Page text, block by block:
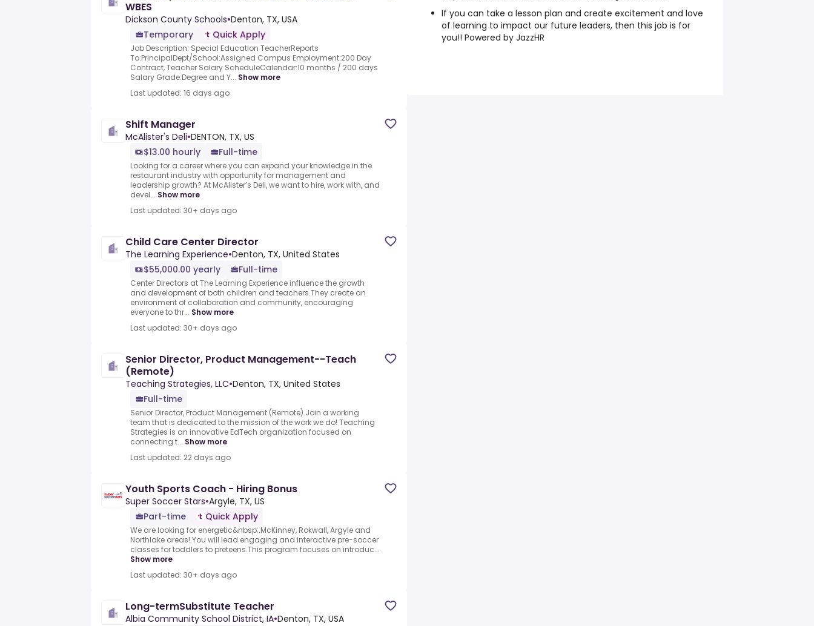
WBES
Dickson County Schools•Denton, TX, USA
Temporary
Quick Apply
Job Description: Special Education TeacherReports
To:PrincipalDept/School:Assigned Campus Employment:200 Day
Contract, Teacher Salary ScheduleCalendar:10 months / 200 days
Salary Grade:Degree and Y... Show more
Last updated: 16 days ago
Shift Manager
McAlister's Deli•DENTON, TX, US
$13.00 hourly
Full-time
Looking for a career where you can expand your knowledge in the
restaurant industry with opportunity for management and
leadership growth? At McAlister’s Deli, we want to hire, work with, and
devel... Show more
Last updated: 30+ days ago
Child Care Center Director
The Learning Experience•Denton, TX, United States
$55,000.00 yearly
Full-time
Center Directors at The Learning Experience influence the growth
and development of both children and teachers.They create an
environment of collaboration and community, encouraging
everyone to thr... Show more
Last updated: 30+ days ago
Senior Director, Product Management--Teach
(Remote)
Teaching Strategies, LLC•Denton, TX, United States
Full-time
Senior Director, Product Management (Remote).Join a working
team that is dedicated to the mission of the work we do! Teaching
Strategies is an innovative EdTech organization focused on
connecting t... Show more
Last updated: 22 days ago
Youth Sports Coach - Hiring Bonus
Super Soccer Stars•Argyle, TX, US
Part-time
Quick Apply
We are looking for energetic&nbsp;.McKinney, Rokwall, Argyle and
Northlake areas!.You will lead engaging and interactive pre-soccer
classes for toddlers to preteens.This program focuses on introduc...
Show more
Last updated: 30+ days ago
Long-termSubstitute Teacher
Albia Community School District, IA•Denton, TX, USA
If you can take a lesson plan and create excitement and love
of learning to impact our future leaders, then this job is for
you!! Powered by JazzHR